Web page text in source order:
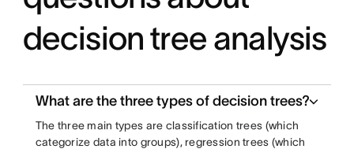
decision tree analysis
What are the three types of decision trees?
The three main types are classification trees (which
categorize data into groups), regression trees (which